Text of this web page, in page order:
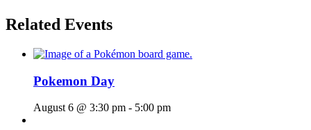
Related Events
Pokemon Day
August 6 @ 3:30 pm - 5:00 pm